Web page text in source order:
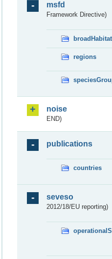
msfd
Framework Directive)
regions
noise
END)
publications
countries
seveso
2012/18/EU reporting)